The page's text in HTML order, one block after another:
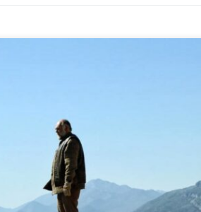
Circles is a story of how one deed has rippling effects.
shows some of the aftermath of the 90's war.